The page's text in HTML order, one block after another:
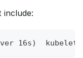
include:
16s)  kubelet